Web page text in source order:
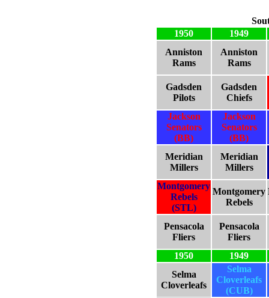
1950
1949
Anniston
Rams
Anniston
Rams
Gadsden
Pilots
Gadsden
Chiefs
Jackson
Senators
(BB)
Jackson
Senators
(BB)
Meridian
Millers
Meridian
Millers
Montgomery
Rebels
(STL)
Montgomery
Rebels
Pensacola
Fliers
Pensacola
Fliers
1950
1949
Selma
Cloverleafs
Selma
Cloverleafs
(CUB)